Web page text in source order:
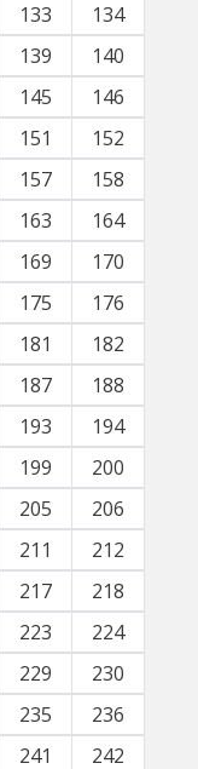
133
134
139
140
145
146
151
152
157
158
163
164
169
170
175
176
181
182
187
188
193
194
199
200
205
206
211
212
217
218
223
224
229
230
235
236
241
242